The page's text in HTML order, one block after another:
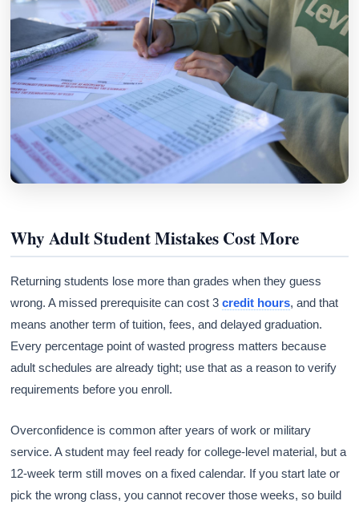
Why Adult Student Mistakes Cost More
Returning students lose more than grades when they guess
wrong. A missed prerequisite can cost 3credit hours, and that
means another term of tuition, fees, and delayed graduation.
Every percentage point of wasted progress matters because
adult schedules are already tight; use that as a reason to verify
requirements before you enroll.
Overconfidence is common after years of work or military
service. A student may feel ready for college-level material, but a
12-week term still moves on a fixed calendar. If you start late or
pick the wrong class, you cannot recover those weeks, so build